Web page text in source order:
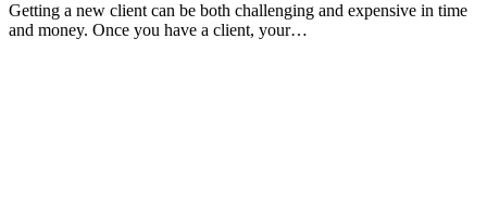
Getting a new client can be both challenging and expensive in time
and money. Once you have a client, your…